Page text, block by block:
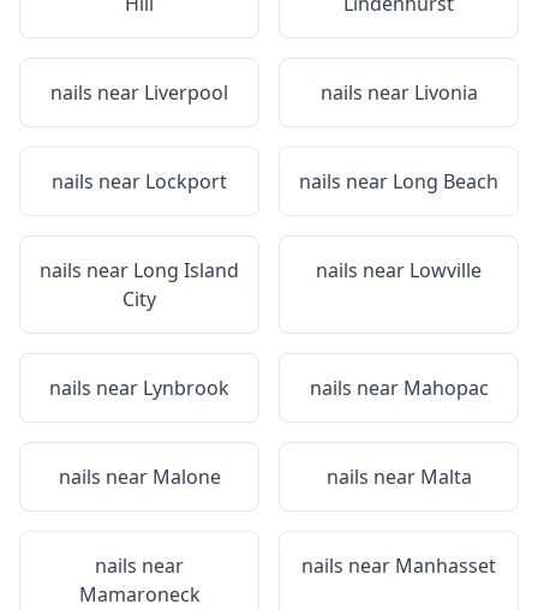
nails near Liverpool nails near Livonia
nails near Lockport nails near Long Beach
nails near Long Island
City
nails near Lowville
nails near Lynbrook nails near Mahopac
nails near Malone nails near Malta
nails near
Mamaroneck
nails near Manhasset